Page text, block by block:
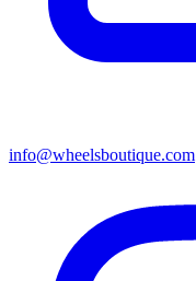
info@wheelsboutique.com